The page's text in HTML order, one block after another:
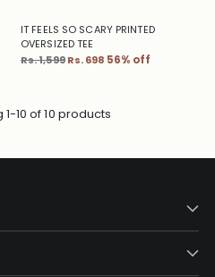
IT FEELS SO SCARY PRINTED
OVERSIZED TEE
Regular
Rs. 1,599 Rs. 698 56% off
1-10 of 10 products